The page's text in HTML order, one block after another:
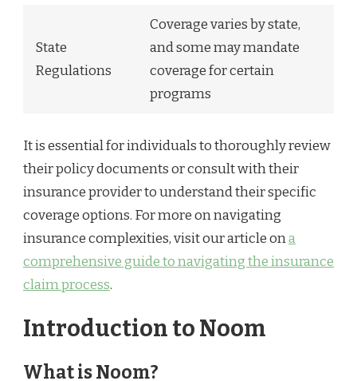
State
Regulations
Coverage varies by state,
and some may mandate
coverage for certain
programs
It is essential for individuals to thoroughly review
their policy documents or consult with their
insurance provider to understand their specific
coverage options. For more on navigating
insurance complexities, visit our article ona
comprehensive guide to navigating the insurance
claim process.
Introduction to Noom
What is Noom?